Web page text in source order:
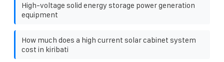
High-voltage solid energy storage power generation
equipment
How much does a high current solar cabinet system
cost in kiribati